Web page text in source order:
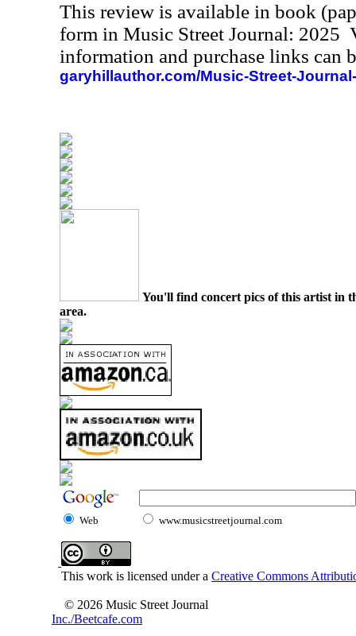
This review is available in book
form in Music Street Journal: 2025
information and purchase links can
garyhillauthor.com/Music-Street-
You'll find concert pics of this artist in
area.
Web www.musicstreetjournal.com
This work is licensed under a Creative Commons
© 2026 Music Street Journal
Inc./Beetcafe.com